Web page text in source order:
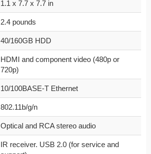
1.1 x 7.7 x 7.7 in
2.4 pounds
40/160GB HDD
HDMI and component video (480p or
720p)
10/100BASE-T Ethernet
802.11b/g/n
Optical and RCA stereo audio
IR receiver. USB 2.0 (for service and